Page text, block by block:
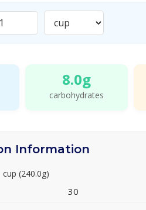
8.0g
carbohydrates
Information
cup (240.0g)
30